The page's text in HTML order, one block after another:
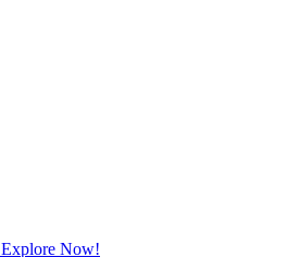
Explore Now!